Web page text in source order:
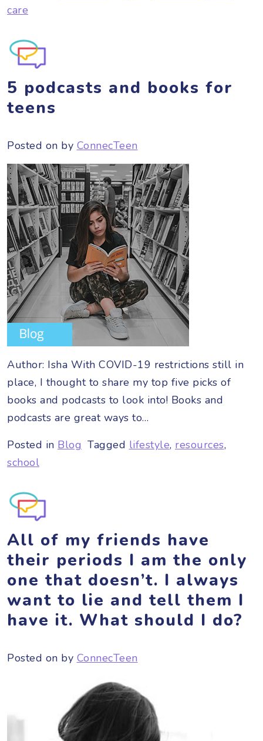
care
5 podcasts and books for
teens
Posted on by ConnecTeen
Author: Isha With COVID-19 restrictions still in
place, I thought to share my top five picks of
books and podcasts to look into! Books and
podcasts are great ways to…
Posted in Blog Tagged lifestyle, resources,
school
All of my friends have
their periods I am the only
one that doesn’t. I always
want to lie and tell them I
have it. What should I do?
Posted on by ConnecTeen